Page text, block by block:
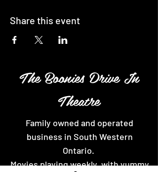
Share this event
The Boonies Drive In
Theatre
Family owned and operated
business in South Western
Ontario.
Movies playing weekly, with yummy